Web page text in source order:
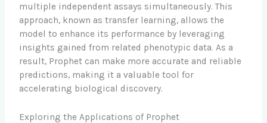
multiple independent assays simultaneously. This
approach, known as transfer learning, allows the
model to enhance its performance by leveraging
insights gained from related phenotypic data. As a
result, Prophet can make more accurate and reliable
predictions, making it a valuable tool for
accelerating biological discovery.
Exploring the Applications of Prophet